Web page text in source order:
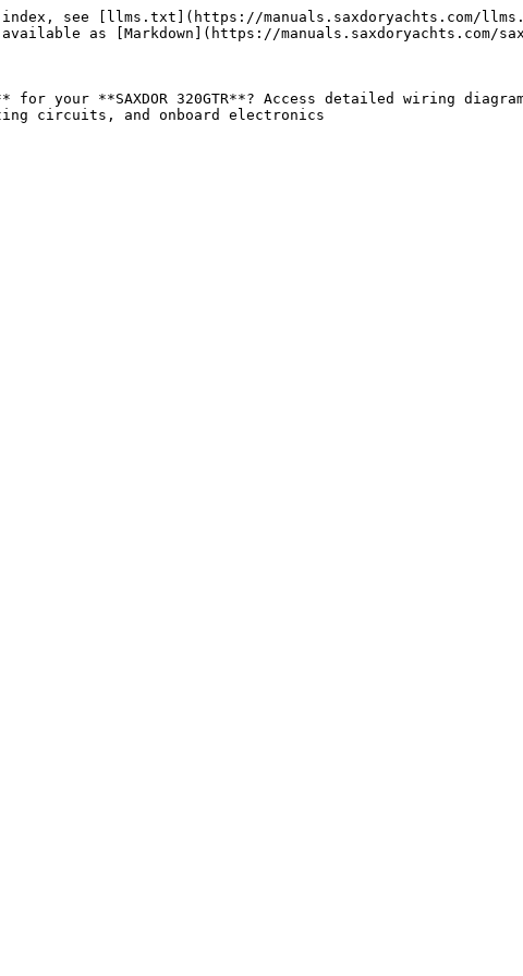
index, see [llms.txt](https://manuals.saxdoryachts.com/
as [Markdown](https://manuals.saxdoryachts.com/
your **SAXDOR 320GTR**? Access detailed wiring